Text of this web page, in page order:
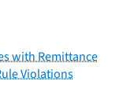
with Remittance
Violations